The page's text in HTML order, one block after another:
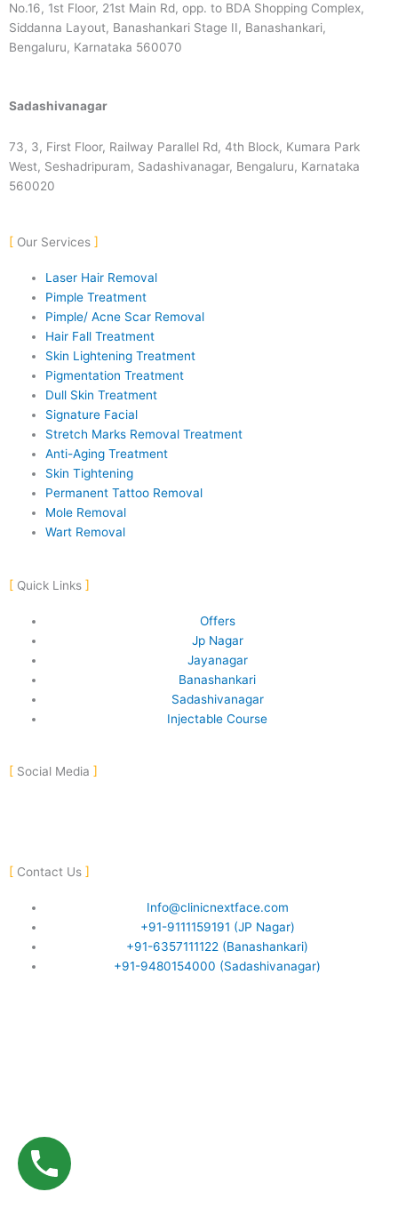
No.16, 1st Floor, 21st Main Rd, opp. to BDA Shopping Complex,
Siddanna Layout, Banashankari Stage II, Banashankari,
Bengaluru, Karnataka 560070
Sadashivanagar
73, 3, First Floor, Railway Parallel Rd, 4th Block, Kumara Park
West, Seshadripuram, Sadashivanagar, Bengaluru, Karnataka
560020
Our Services
Laser Hair Removal
Pimple Treatment
Pimple/ Acne Scar Removal
Hair Fall Treatment
Skin Lightening Treatment
Pigmentation Treatment
Dull Skin Treatment
Signature Facial
Stretch Marks Removal Treatment
Anti-Aging Treatment
Skin Tightening
Permanent Tattoo Removal
Mole Removal
Wart Removal
Quick Links
Offers
Jp Nagar
Jayanagar
Banashankari
Sadashivanagar
Injectable Course
Social Media
a
c
e
k
-
o
s
t
Contact Us
Info@clinicnextface.com
+91-9111159191 (JP Nagar)
+91-6357111122 (Banashankari)
+91-9480154000 (Sadashivanagar)